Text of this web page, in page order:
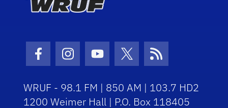
Facebook Icon
Instagram Icon
Youtube Icon
Twitter Icon
RSS Icon
WRUF - 98.1 FM | 850 AM | 103.7 HD2
1200 Weimer Hall | P.O. Box 118405